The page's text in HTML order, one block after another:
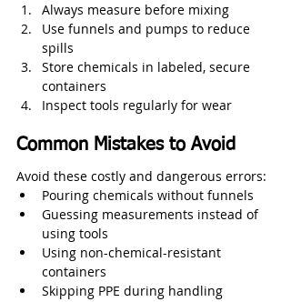
Always measure before mixing
Use funnels and pumps to reduce
spills
Store chemicals in labeled, secure
containers
Inspect tools regularly for wear
Common Mistakes to Avoid
Avoid these costly and dangerous errors:
Pouring chemicals without funnels
Guessing measurements instead of
using tools
Using non-chemical-resistant
containers
Skipping PPE during handling